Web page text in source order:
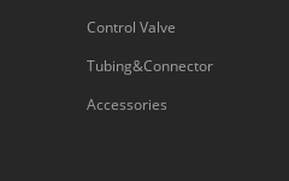
Control Valve
Tubing&Connector
Accessories